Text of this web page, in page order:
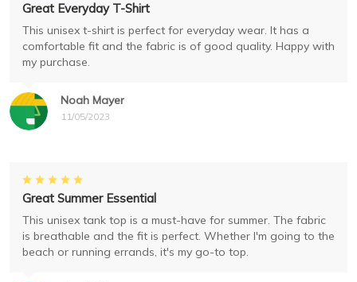
Noah Mayer
11/05/2023
Great Everyday T-Shirt
This unisex t-shirt is perfect for everyday wear. It has a
comfortable fit and the fabric is of good quality. Happy with
my purchase.
Great Summer Essential
This unisex tank top is a must-have for summer. The fabric
is breathable and the fit is perfect. Whether I'm going to the
beach or running errands, it's my go-to top.